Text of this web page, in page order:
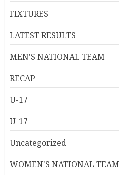
FIXTURES
LATEST RESULTS
MEN'S NATIONAL TEAM
RECAP
U-17
U-17
Uncategorized
WOMEN'S NATIONAL TEAM